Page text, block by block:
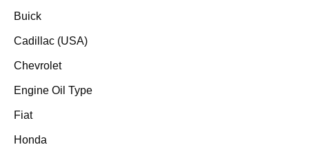
Buick
Cadillac (USA)
Chevrolet
Engine Oil Type
Fiat
Honda